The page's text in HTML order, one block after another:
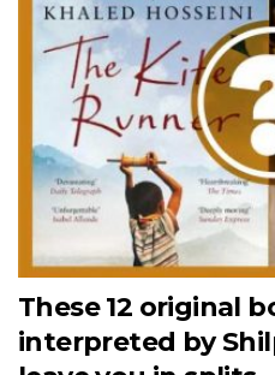
These 12 original
interpreted by